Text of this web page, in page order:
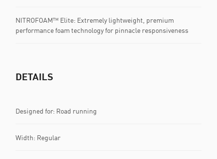
NITROFOAM™ Elite: Extremely lightweight, premium
performance foam technology for pinnacle responsiveness
DETAILS
Designed for: Road running
Width: Regular